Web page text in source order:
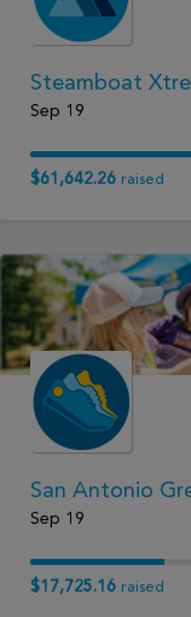
Steamboat
Sep 19
$61,642.26 raised
San Antonio
Sep 19
$17,725.16 raised